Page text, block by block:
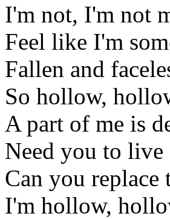
I'm not, I'm not
Feel like I'm
Fallen and
So hollow,
A part of me is
Need you to live
Can you replace
I'm hollow,